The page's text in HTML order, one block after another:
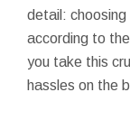
detail: choosing
according to
you take this
hassles on the